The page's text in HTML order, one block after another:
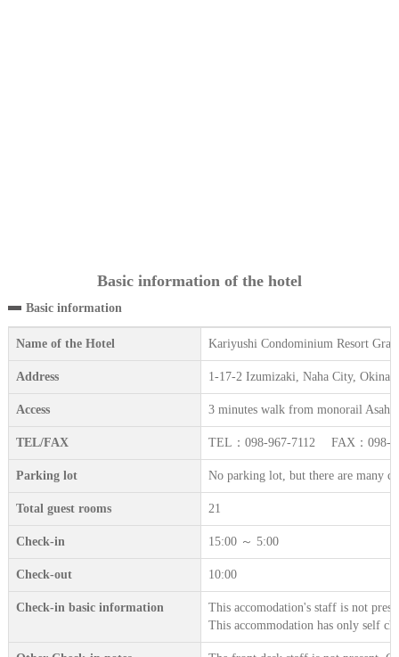
Basic information of the hotel
Basic information
Name of the Hotel Kariyushi Condominium Resort
Address 1-17-2 Izumizaki, Naha City,
Access 3 minutes walk from monorail
TEL/FAX TEL：098-967-7112 FAX：098-
Parking lot No parking lot, but there are many
Total guest rooms 21
Check-in 15:00 ～ 5:00
Check-out 10:00
Check-in basic information
This accomodation's staff is not
This accommodation has only self